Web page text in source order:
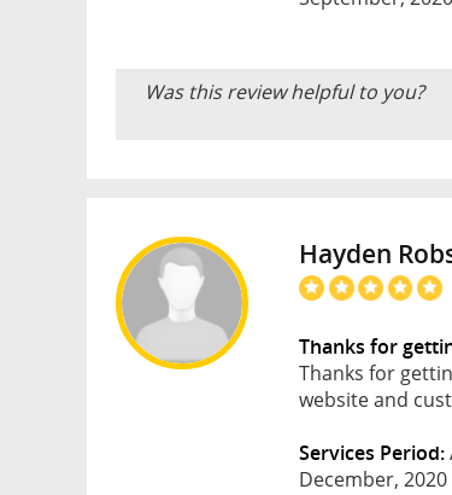
Was this review helpful to you?
Hayden
Thanks for
Thanks for
website and
Services Period:
December, 2020